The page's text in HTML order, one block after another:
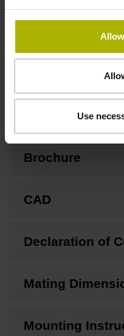
Use
Downloads
Brochure
CAD
Declaration of
Mating
Mounting